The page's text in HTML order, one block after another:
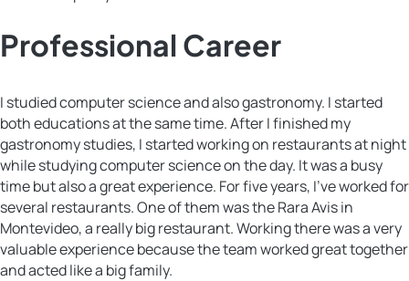
Professional Career
I studied computer science and also gastronomy. I started
both educations at the same time. After I finished my
gastronomy studies, I started working on restaurants at night
while studying computer science on the day. It was a busy
time but also a great experience. For five years, I’ve worked for
several restaurants. One of them was the Rara Avis in
Montevideo, a really big restaurant. Working there was a very
valuable experience because the team worked great together
and acted like a big family.